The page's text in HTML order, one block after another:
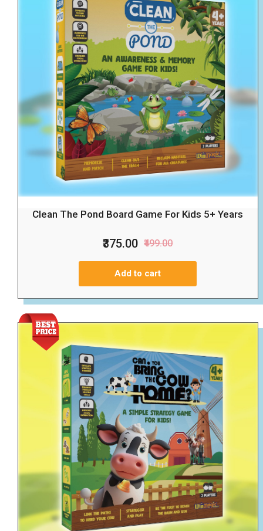
Clean The Pond Board Game For Kids 5+ Years
₹375.00 ₹499.00
Add to cart